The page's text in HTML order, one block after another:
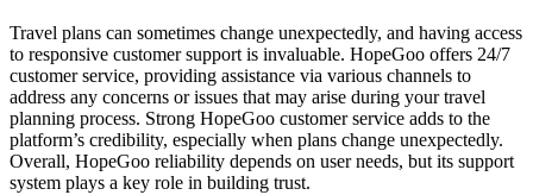
Travel plans can sometimes change unexpectedly, and having access
to responsive customer support is invaluable. HopeGoo offers 24/7
customer service, providing assistance via various channels to
address any concerns or issues that may arise during your travel
planning process. Strong HopeGoo customer service adds to the
platform’s credibility, especially when plans change unexpectedly.
Overall, HopeGoo reliability depends on user needs, but its support
system plays a key role in building trust.